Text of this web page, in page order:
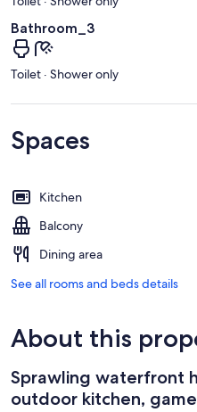
Bathroom_3
Toilet · Shower only
Spaces
Kitchen
Balcony
Dining area
See all rooms and beds details
About this
Sprawling waterfront
outdoor kitchen,